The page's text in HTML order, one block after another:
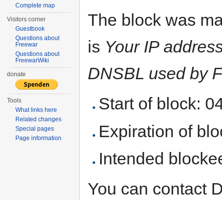
The block was
is Your IP
DNSBL used by
Start of block:
Expiration of
Intended
You can contact
Complete map
Visitors corner
Guestbook
Questions about
Freewar
Questions about
FreewarWiki
donate
Tools
What links here
Related changes
Special pages
Page information